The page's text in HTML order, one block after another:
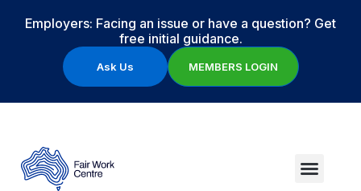
Employers: Facing an issue or have a question? Get
free initial guidance.
Ask Us MEMBERS LOGIN